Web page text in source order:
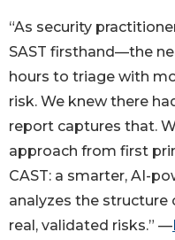
“As security
SAST firsthand—the
hours to triage with
risk. We knew there
report captures that.
approach from first
CAST: a smarter, AI-
analyzes the structure
real, validated risks.” —